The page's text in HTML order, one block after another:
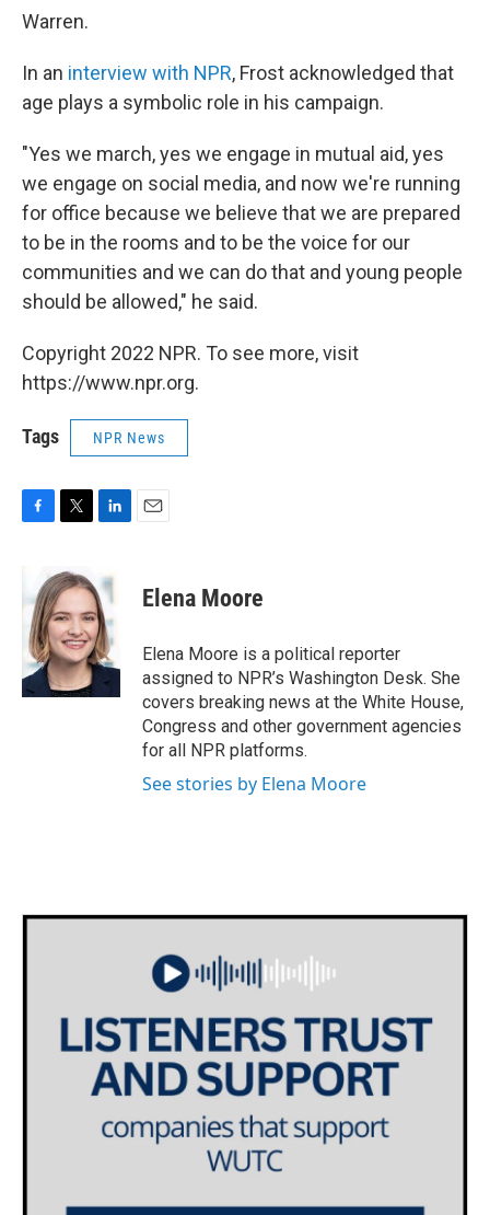
Warren.
In an interview with NPR, Frost acknowledged that
age plays a symbolic role in his campaign.
"Yes we march, yes we engage in mutual aid, yes
we engage on social media, and now we're running
for office because we believe that we are prepared
to be in the rooms and to be the voice for our
communities and we can do that and young people
should be allowed," he said.
Copyright 2022 NPR. To see more, visit
https://www.npr.org.
Tags NPR News
b
o
o
k
i
t
t
e
r
k
e
d
I
n
Elena Moore
Elena Moore is a political reporter
assigned to NPR’s Washington Desk. She
covers breaking news at the White House,
Congress and other government agencies
for all NPR platforms.
See stories by Elena Moore